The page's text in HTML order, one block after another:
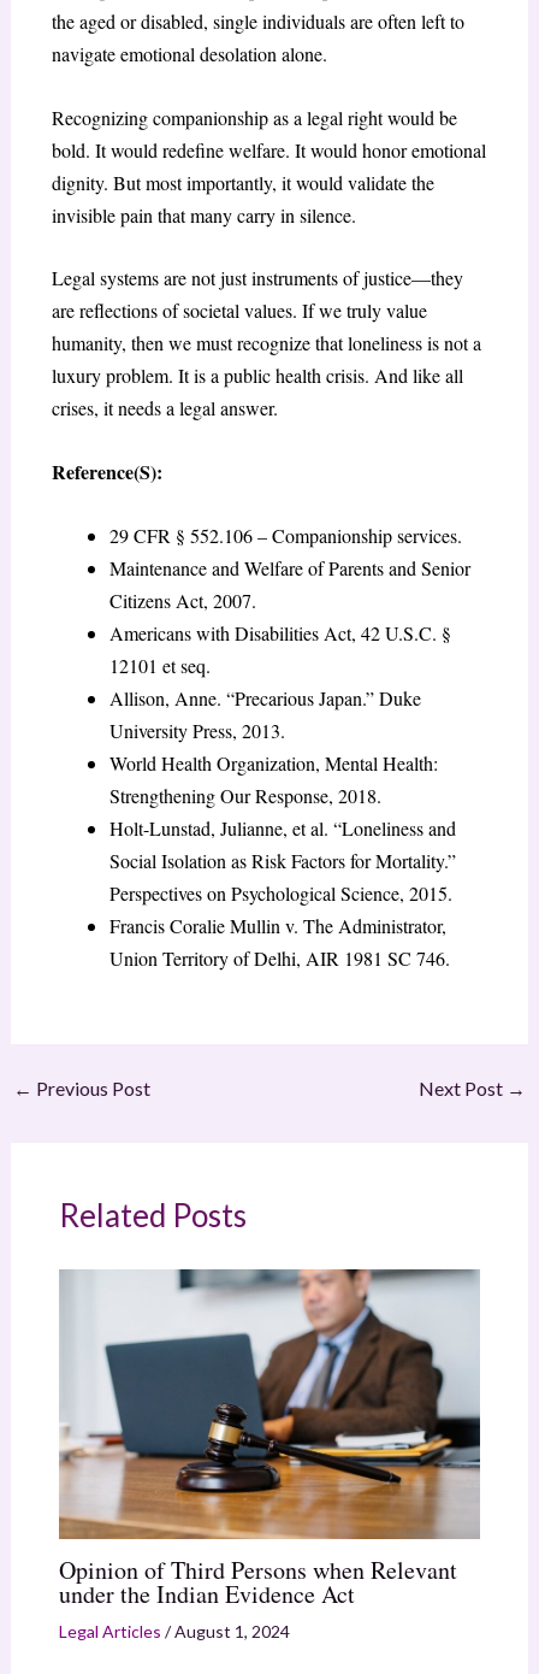
the aged or disabled, single individuals are often left to
navigate emotional desolation alone.
Recognizing companionship as a legal right would be
bold. It would redefine welfare. It would honor emotional
dignity. But most importantly, it would validate the
invisible pain that many carry in silence.
Legal systems are not just instruments of justice—they
are reflections of societal values. If we truly value
humanity, then we must recognize that loneliness is not a
luxury problem. It is a public health crisis. And like all
crises, it needs a legal answer.
Reference(S):
29 CFR § 552.106 – Companionship services.
Maintenance and Welfare of Parents and Senior
Citizens Act, 2007.
Americans with Disabilities Act, 42 U.S.C. §
12101 et seq.
Allison, Anne. “Precarious Japan.” Duke
University Press, 2013.
World Health Organization, Mental Health:
Strengthening Our Response, 2018.
Holt-Lunstad, Julianne, et al. “Loneliness and
Social Isolation as Risk Factors for Mortality.”
Perspectives on Psychological Science, 2015.
Francis Coralie Mullin v. The Administrator,
Union Territory of Delhi, AIR 1981 SC 746.
← Previous Post Next Post →
Related Posts
Opinion of Third Persons when Relevant
under the Indian Evidence Act
Legal Articles /August 1, 2024